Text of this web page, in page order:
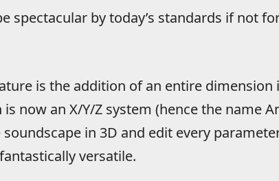
spectacular by today’s standards if not
is the addition of an entire dimension
now an X/Y/Z system (hence the name
in 3D and edit every
versatile.